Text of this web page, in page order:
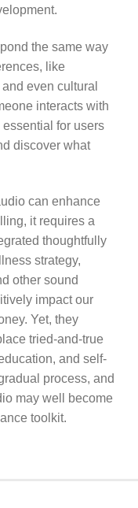
the same way
like
even cultural
interacts with
essential for users
discover what
can enhance
it requires a
thoughtfully
strategy,
other sound
impact our
Yet, they
tried-and-true
and self-
process, and
may well become
toolkit.